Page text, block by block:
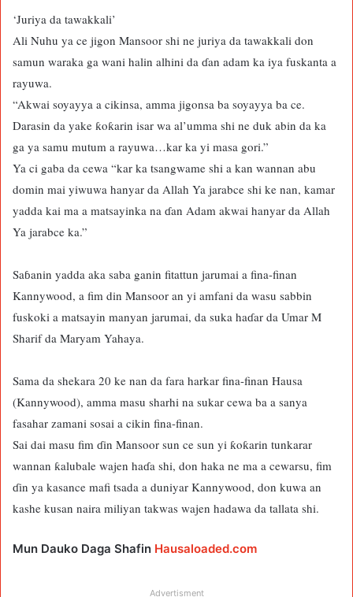
‘Juriya da tawakkali’
Ali Nuhu ya ce jigon Mansoor shi ne juriya da tawakkali don
samun waraka ga wani halin alhini da ɗan adam ka iya fuskanta a
rayuwa.
“Akwai soyayya a cikinsa, amma jigonsa ba soyayya ba ce.
Darasin da yake ƙoƙarin isar wa al’umma shi ne duk abin da ka
ga ya samu mutum a rayuwa…kar ka yi masa gori.”
Ya ci gaba da cewa “kar ka tsangwame shi a kan wannan abu
domin mai yiwuwa hanyar da Allah Ya jarabce shi ke nan, kamar
yadda kai ma a matsayinka na ɗan Adam akwai hanyar da Allah
Ya jarabce ka.”
Saɓanin yadda aka saba ganin fitattun jarumai a fina-finan
Kannywood, a fim din Mansoor an yi amfani da wasu sabbin
fuskoki a matsayin manyan jarumai, da suka haɗar da Umar M
Sharif da Maryam Yahaya.
Sama da shekara 20 ke nan da fara harkar fina-finan Hausa
(Kannywood), amma masu sharhi na sukar cewa ba a sanya
fasahar zamani sosai a cikin fina-finan.
Sai dai masu fim ɗin Mansoor sun ce sun yi ƙoƙarin tunkarar
wannan ƙalubale wajen haɗa shi, don haka ne ma a cewarsu, fim
ɗin ya kasance mafi tsada a duniyar Kannywood, don kuwa an
kashe kusan naira miliyan takwas wajen hadawa da tallata shi.
Mun Dauko Daga Shafin Hausaloaded.com
Advertisment